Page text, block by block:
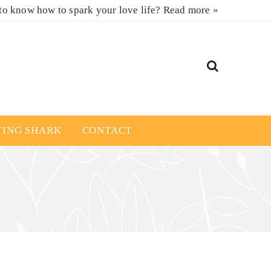
know how to spark your love life? Read more »
SHARK CONTACT